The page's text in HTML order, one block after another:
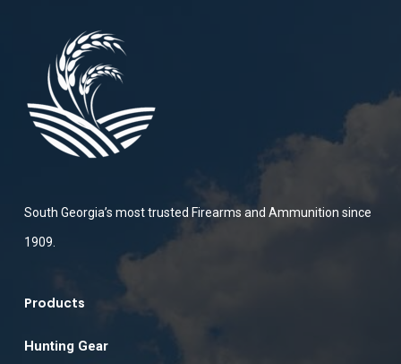
South Georgia’s most trusted Firearms and Ammunition since
1909.
Products
Hunting Gear